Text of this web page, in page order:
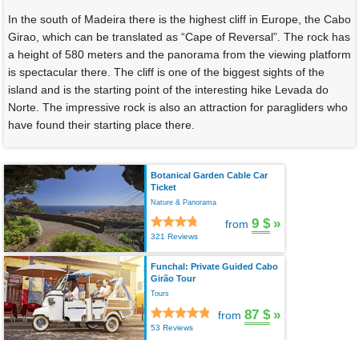
In the south of Madeira there is the highest cliff in Europe, the Cabo
Girao, which can be translated as “Cape of Reversal”. The rock has
a height of 580 meters and the panorama from the viewing platform
is spectacular there. The cliff is one of the biggest sights of the
island and is the starting point of the interesting hike Levada do
Norte. The impressive rock is also an attraction for paragliders who
have found their starting place there.
Botanical Garden Cable Car
Ticket
Nature & Panorama
321 Reviews
from 9 $ »
Funchal: Private Guided Cabo
Girão Tour
Tours
53 Reviews
from 87 $ »